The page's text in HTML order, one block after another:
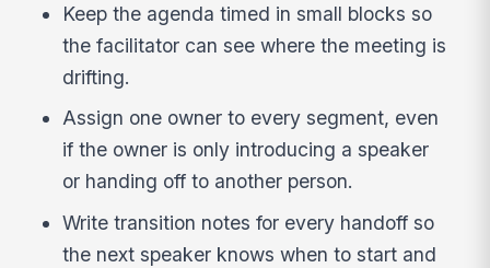
Keep the agenda timed in small blocks so
the facilitator can see where the meeting is
drifting.
Assign one owner to every segment, even
if the owner is only introducing a speaker
or handing off to another person.
Write transition notes for every handoff so
the next speaker knows when to start and